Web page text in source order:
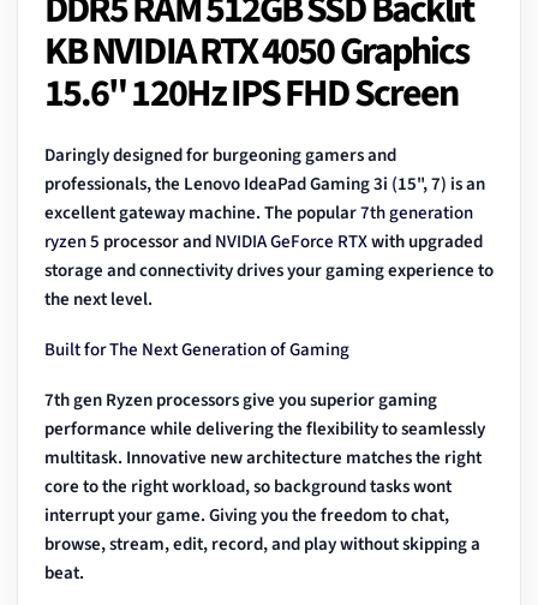
KB NVIDIA RTX 4050 Graphics
15.6" 120Hz IPS FHD Screen
Daringly designed for burgeoning gamers and
professionals, the Lenovo IdeaPad Gaming 3i (15", 7) is an
excellent gateway machine. The popular7th generation
ryzen 5 processor andNVIDIA GeForce RTXwith upgraded
storage and connectivity drives your gaming experience to
the next level.
Built for The Next Generation of Gaming
7th gen Ryzen processors give you superior gaming
performance while delivering the flexibility to seamlessly
multitask. Innovative new architecture matches the right
core to the right workload, so background tasks wont
interrupt your game. Giving you the freedom to chat,
browse, stream, edit, record, and play without skipping a
beat.